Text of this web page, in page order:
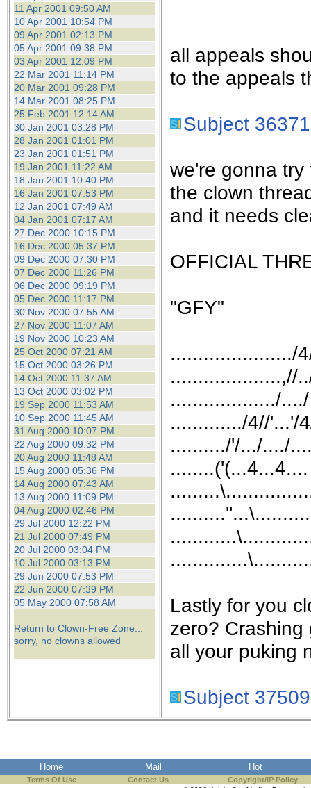
11 Apr 2001 09:50 AM
10 Apr 2001 10:54 PM
09 Apr 2001 02:13 PM
05 Apr 2001 09:38 PM
03 Apr 2001 12:09 PM
22 Mar 2001 11:14 PM
20 Mar 2001 09:28 PM
14 Mar 2001 08:25 PM
25 Feb 2001 12:14 AM
30 Jan 2001 03:28 PM
28 Jan 2001 01:01 PM
23 Jan 2001 01:51 PM
19 Jan 2001 11:22 AM
18 Jan 2001 10:40 PM
16 Jan 2001 07:53 PM
12 Jan 2001 07:49 AM
04 Jan 2001 07:17 AM
27 Dec 2000 10:15 PM
16 Dec 2000 05:37 PM
09 Dec 2000 07:30 PM
07 Dec 2000 11:26 PM
06 Dec 2000 09:19 PM
05 Dec 2000 11:17 PM
30 Nov 2000 07:55 AM
27 Nov 2000 11:07 AM
19 Nov 2000 10:23 AM
25 Oct 2000 07:21 AM
15 Oct 2000 03:26 PM
14 Oct 2000 11:37 AM
13 Oct 2000 03:02 PM
19 Sep 2000 11:53 AM
10 Sep 2000 11:45 AM
31 Aug 2000 10:07 PM
22 Aug 2000 09:32 PM
20 Aug 2000 11:48 AM
15 Aug 2000 05:36 PM
14 Aug 2000 07:43 AM
13 Aug 2000 11:09 PM
04 Aug 2000 02:46 PM
29 Jul 2000 12:22 PM
21 Jul 2000 07:49 PM
20 Jul 2000 03:04 PM
10 Jul 2000 03:13 PM
29 Jun 2000 07:53 PM
22 Jun 2000 07:39 PM
05 May 2000 07:58 AM
Return to Clown-Free Zone...
sorry, no clowns allowed
all appeals
to the appeals
Subject 36371
we're gonna
the clown
and it needs
OFFICIAL
"GFY"
....................../
....................,//
.................../..../
............./4//'...'/
........../'/.../..../
Lastly for you
zero? Crashing
all your puking
Subject 37509
Home Mail Hot
Terms Of Use Contact Us Copyright/IP Policy